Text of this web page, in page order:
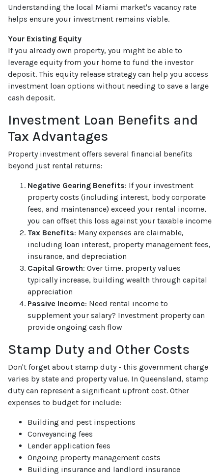
Understanding the local Miami market's vacancy rate
helps ensure your investment remains viable.
Your Existing Equity
If you already own property, you might be able to
leverage equity from your home to fund the investor
deposit. This equity release strategy can help you access
investment loan options without needing to save a large
cash deposit.
Investment Loan Benefits and
Tax Advantages
Property investment offers several financial benefits
beyond just rental returns:
Negative Gearing Benefits: If your investment
property costs (including interest, body corporate
fees, and maintenance) exceed your rental income,
you can offset this loss against your taxable income
Tax Benefits: Many expenses are claimable,
including loan interest, property management fees,
insurance, and depreciation
Capital Growth: Over time, property values
typically increase, building wealth through capital
appreciation
Passive Income: Need rental income to
supplement your salary? Investment property can
provide ongoing cash flow
Stamp Duty and Other Costs
Don't forget about stamp duty - this government charge
varies by state and property value. In Queensland, stamp
duty can represent a significant upfront cost. Other
expenses to budget for include:
Building and pest inspections
Conveyancing fees
Lender application fees
Ongoing property management costs
Building insurance and landlord insurance